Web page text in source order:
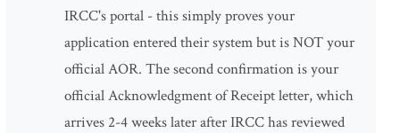
IRCC's portal - this simply proves your
application entered their system but is NOT your
official AOR. The second confirmation is your
official Acknowledgment of Receipt letter, which
arrives 2-4 weeks later after IRCC has reviewed